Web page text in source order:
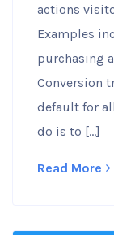
actions
Examples
purchasing
Conversion
default for
do is to […]
Read More